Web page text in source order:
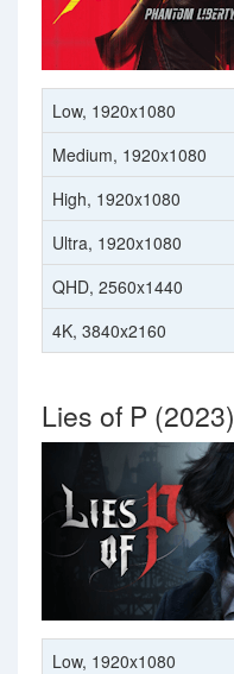
Low, 1920x1080
Medium, 1920x1080
High, 1920x1080
Ultra, 1920x1080
QHD, 2560x1440
4K, 3840x2160
Lies of P (2023)
Low, 1920x1080